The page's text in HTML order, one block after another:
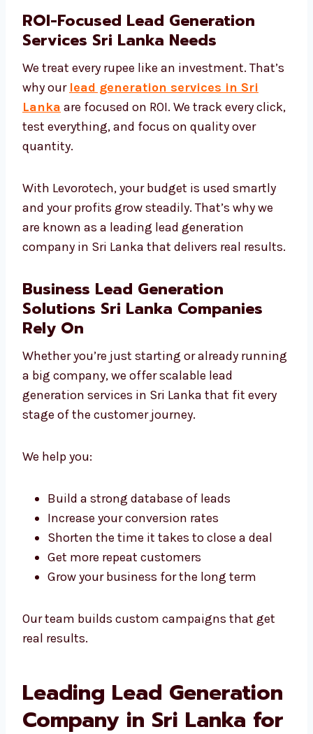
ROI-Focused Lead Generation
Services Sri Lanka Needs
We treat every rupee like an investment.
That’s why ourlead generation services in
Sri Lanka
over quantity.
With Levorotech, your budget is used smartly
and your profits grow steadily. That’s why we
company in Sri Lanka that delivers real
results.
Business Lead Generation
Solutions Sri Lanka Companies
Rely On
Whether you’re just starting or already
lead generation services in Sri Lanka that fit
We help you:
Build a strong database of leads
Increase your conversion rates
Get more repeat customers
Grow your business for the long term
real results.